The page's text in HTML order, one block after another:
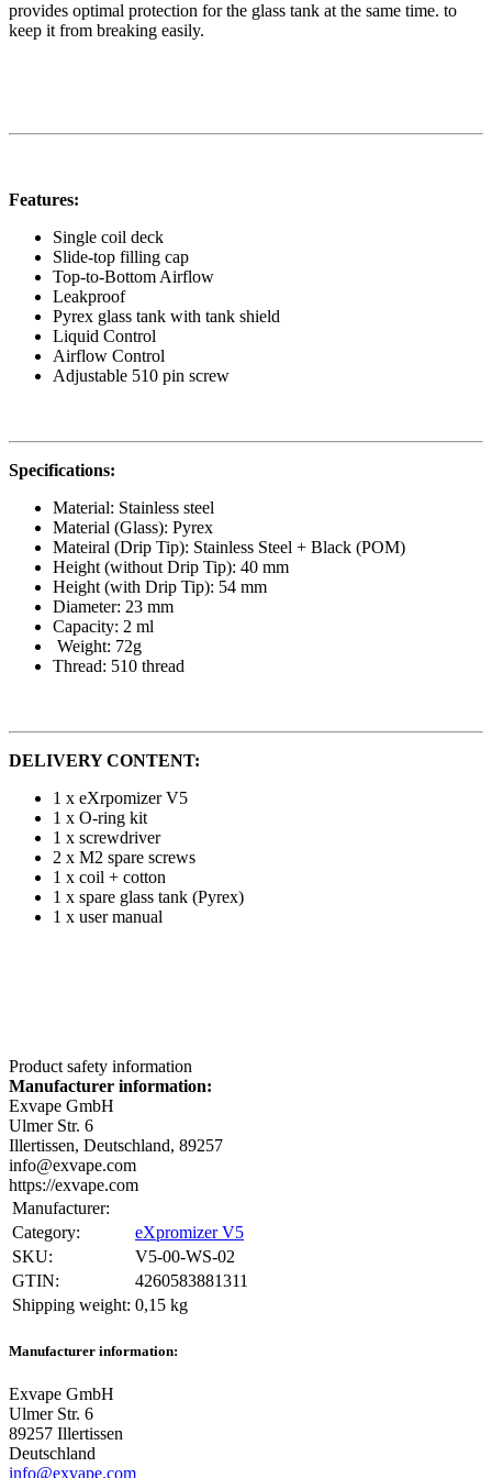
provides optimal protection for the glass tank at the same time. to
keep it from breaking easily.
Features:
Single coil deck
Slide-top filling cap
Top-to-Bottom Airflow
Leakproof
Pyrex glass tank with tank shield
Liquid Control
Airflow Control
Adjustable 510 pin screw
Specifications:
Material: Stainless steel
Material (Glass): Pyrex
Mateiral (Drip Tip): Stainless Steel + Black (POM)
Height (without Drip Tip): 40 mm
Height (with Drip Tip): 54 mm
Diameter: 23 mm
Capacity: 2 ml
Weight: 72g
Thread: 510 thread
DELIVERY CONTENT:
1 x eXrpomizer V5
1 x O-ring kit
1 x screwdriver
2 x M2 spare screws
1 x coil + cotton
1 x spare glass tank (Pyrex)
1 x user manual
Product safety information
Manufacturer information:
Exvape GmbH
Ulmer Str. 6
Illertissen, Deutschland, 89257
info@exvape.com
https://exvape.com
Manufacturer:
Category:
eXpromizer V5
SKU:
V5-00-WS-02
GTIN:
4260583881311
Shipping weight‍: 0,15 kg
Manufacturer information:
Exvape GmbH
Ulmer Str. 6
89257 Illertissen
Deutschland
info@exvape.com